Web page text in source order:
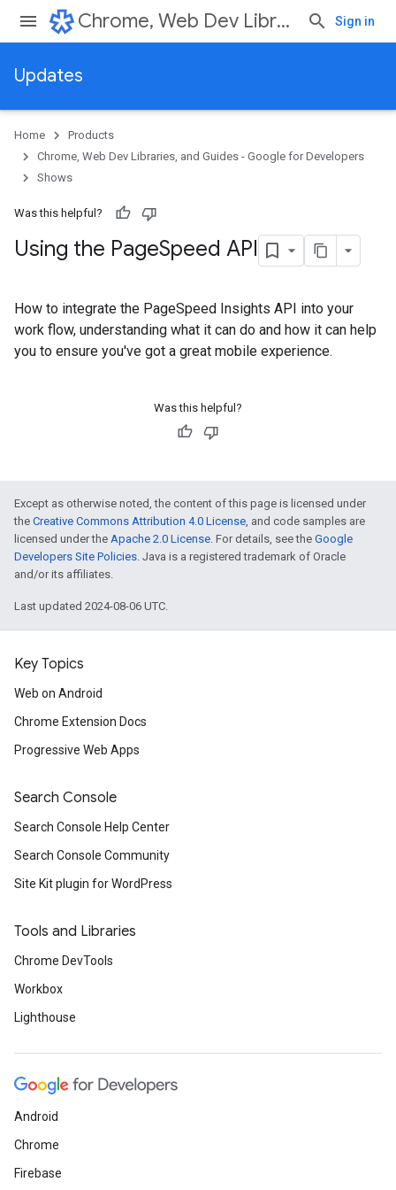
Chrome, Web Dev Libraries, and Guides - Google for Developers Sign in
Updates
Home
Products
Chrome, Web Dev Libraries, and Guides - Google for Developers
Shows
Was this helpful?
Using the PageSpeed API
How to integrate the PageSpeed Insights API into your
work flow, understanding what it can do and how it can help
you to ensure you've got a great mobile experience.
Was this helpful?
Except as otherwise noted, the content of this page is licensed under
the Creative Commons Attribution 4.0 License, and code samples are
licensed under the Apache 2.0 License. For details, see the Google
Developers Site Policies. Java is a registered trademark of Oracle
and/or its affiliates.
Last updated 2024-08-06 UTC.
Key Topics
Web on Android
Chrome Extension Docs
Progressive Web Apps
Search Console
Search Console Help Center
Search Console Community
Site Kit plugin for WordPress
Tools and Libraries
Chrome DevTools
Workbox
Lighthouse
Android
Chrome
Firebase